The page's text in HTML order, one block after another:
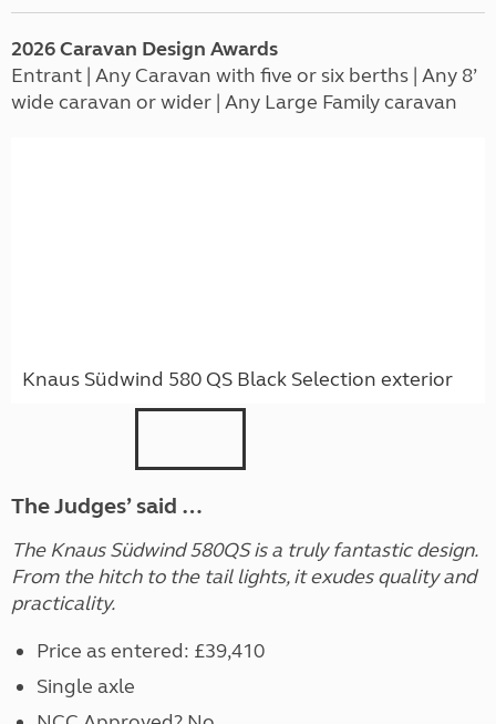
2026Caravan Design Awards
Entrant | Any Caravan with five or six berths | Any 8’
wide caravan or wider | Any Large Family caravan
Knaus Südwind 580 QS Black Selection exterior
The Judges’ said …
The Knaus Südwind 580QS is a truly fantastic design.
From the hitch to the tail lights, it exudes quality and
practicality.
Price as entered: £39,410
Single axle